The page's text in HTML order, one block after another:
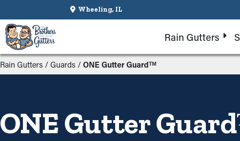
Wheeling, IL
Rain Gutters
Rain Gutters /Guards /ONE Gutter Guardᵀᴹ
ONE Gutter